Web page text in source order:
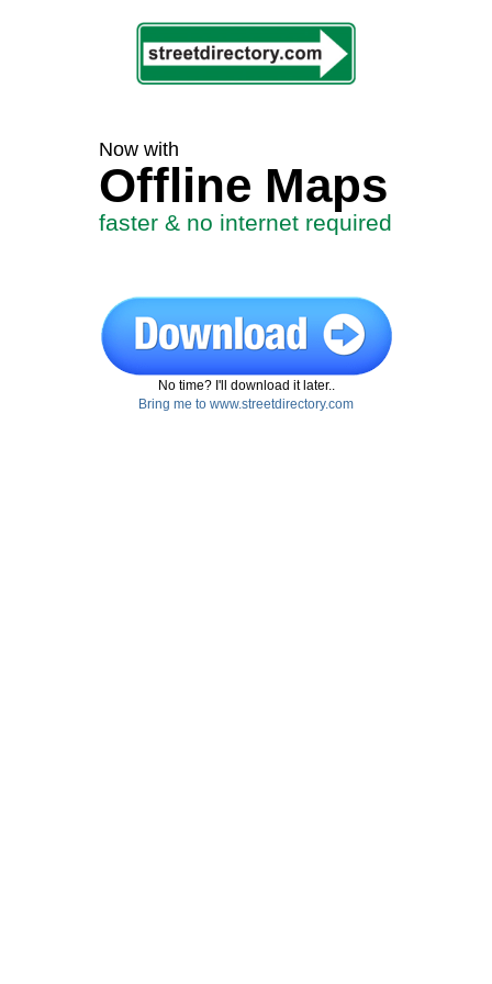
Now with
Offline Maps
faster & no internet required
No time? I'll download it later..
Bring me to www.streetdirectory.com